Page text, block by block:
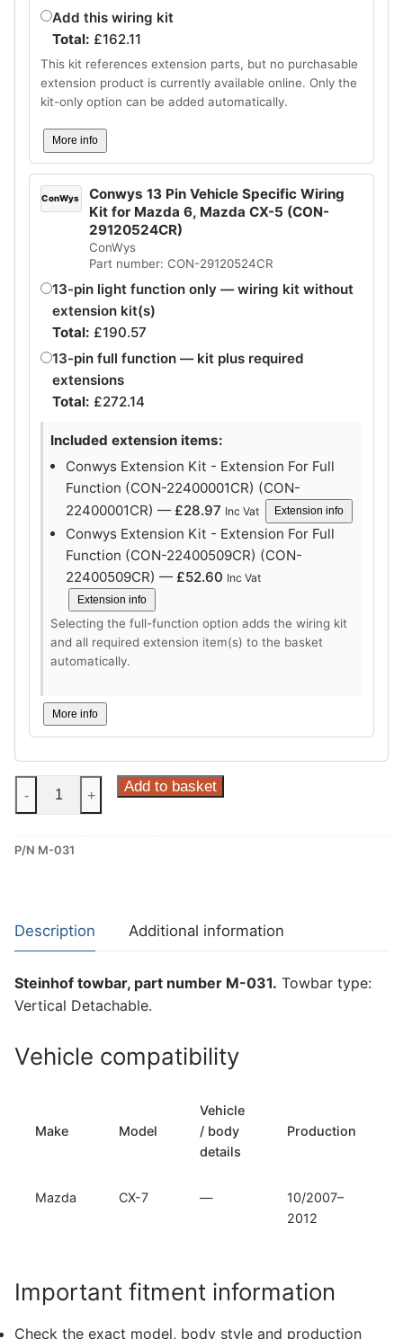
Add this wiring kit
Total: £162.11
This kit references extension parts, but no purchasable
extension product is currently available online. Only the
kit-only option can be added automatically.
More info
ConWys
Conwys 13 Pin Vehicle Specific Wiring
Kit for Mazda 6, Mazda CX-5 (CON-
29120524CR)
ConWys
Part number: CON-29120524CR
13-pin light function only — wiring kit without
extension kit(s)
Total: £190.57
13-pin full function — kit plus required
extensions
Total: £272.14
Included extension items:
Conwys Extension Kit - Extension For Full
Function (CON-22400001CR) (CON-
22400001CR) — £28.97 Inc Vat Extension info
Conwys Extension Kit - Extension For Full
Function (CON-22400509CR) (CON-
22400509CR) — £52.60 Inc Vat
Extension info
Selecting the full-function option adds the wiring kit
and all required extension item(s) to the basket
automatically.
More info
Steinhof
Vertical
Towbar
CX-
031)
quantity
- + Add to basket
P/N M-031
Description Additional information
Steinhof towbar, part number M-031. Towbar type:
Vertical Detachable.
Vehicle compatibility
Make Model
Vehicle
/ body
details
Production
Mazda CX-7 —
10/2007–
2012
Important fitment information
Check the exact model, body style and production